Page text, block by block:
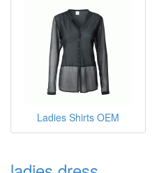
Ladies Shirts OEM